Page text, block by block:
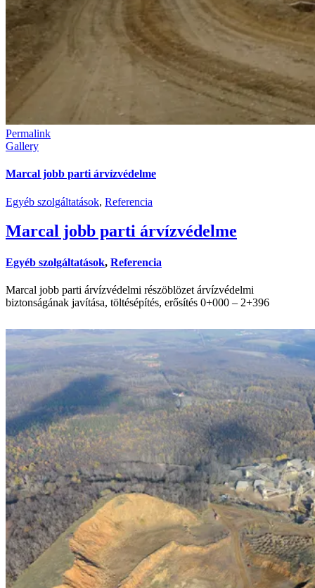
Permalink
Gallery
Marcal jobb parti árvízvédelme
Egyéb szolgáltatások, Referencia
Marcal jobb parti árvízvédelme
Egyéb szolgáltatások, Referencia
Marcal jobb parti árvízvédelmi részöblözet árvízvédelmi
biztonságának javítása, töltésépítés, erősítés 0+000 – 2+396